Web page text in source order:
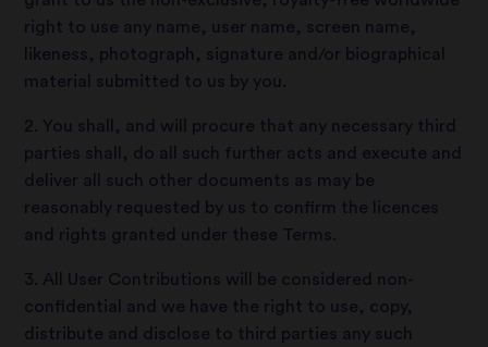
right to use any name, user name, screen name,
likeness, photograph, signature and/or biographical
material submitted to us by you.
2. You shall, and will procure that any necessary third
parties shall, do all such further acts and execute and
deliver all such other documents as may be
reasonably requested by us to confirm the licences
and rights granted under these Terms.
3. All User Contributions will be considered non-
confidential and we have the right to use, copy,
distribute and disclose to third parties any such